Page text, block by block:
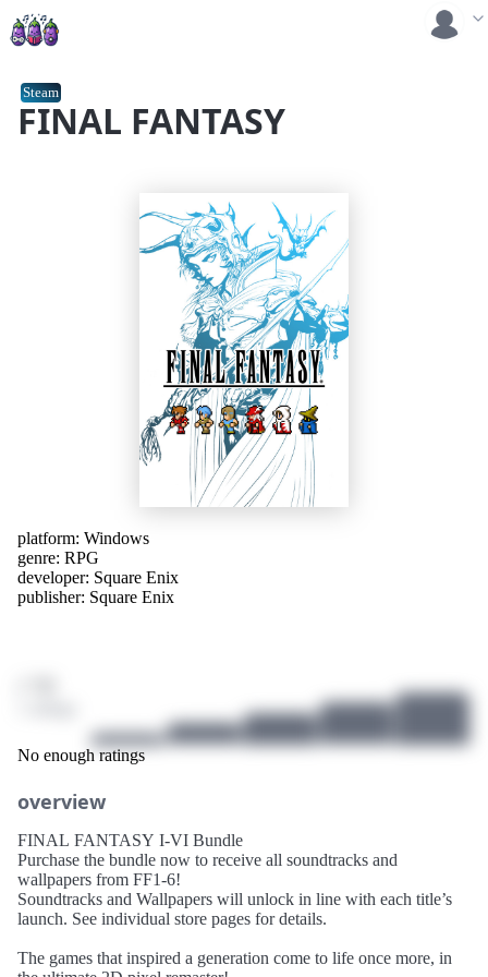
FINAL FANTASY
Steam
platform: Windows
genre: RPG
developer: Square Enix
publisher: Square Enix
No enough ratings
overview
FINAL FANTASY I-VI Bundle
Purchase the bundle now to receive all soundtracks and
wallpapers from FF1-6!
Soundtracks and Wallpapers will unlock in line with each title’s
launch. See individual store pages for details.
The games that inspired a generation come to life once more, in